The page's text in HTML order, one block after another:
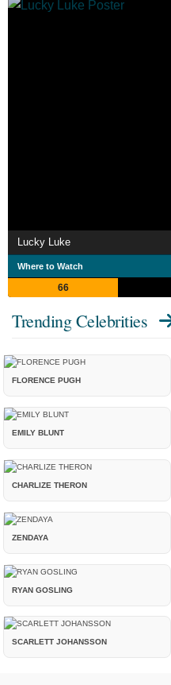
Lucky Luke
Where to Watch
66
Trending Celebrities
FLORENCE PUGH
EMILY BLUNT
CHARLIZE THERON
ZENDAYA
RYAN GOSLING
SCARLETT JOHANSSON